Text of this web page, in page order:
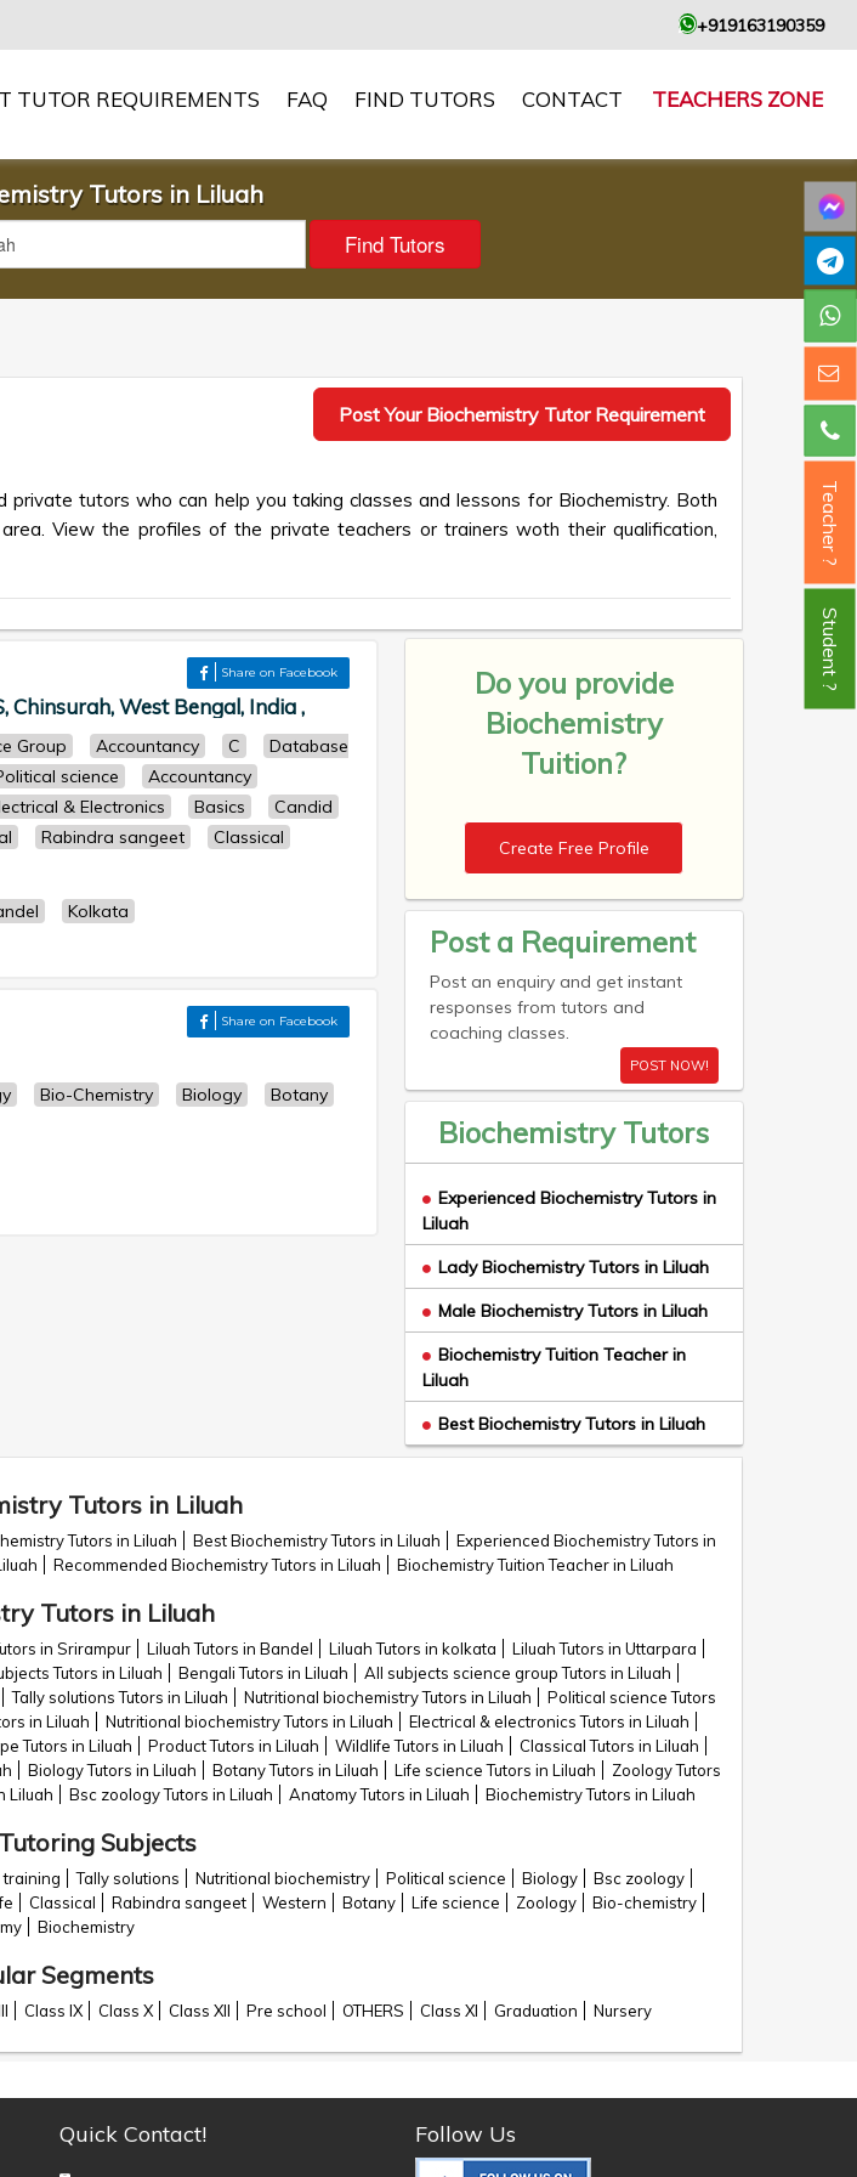
+919163190359
TUTOR REQUIREMENTS FAQ FIND TUTORS CONTACT TEACHERS ZONE
Tutors in Liluah
Post Your Biochemistry Tutor Requirement
tutors who can help you taking classes and lessons for Biochemistry. Both
View the profiles of the private teachers or trainers woth their qualification,
Share on Facebook
Chinsurah, West Bengal, India ,
Group Accountancy C
Database
science
Accountancy
& Electronics Basics
Candid
Rabindra sangeet
Classical
Kolkata
Share on Facebook
Bio-Chemistry Biology
Botany
Do you provide
Biochemistry
Tuition?
Create Free Profile
Post a Requirement
Post an enquiry and get instant
responses from tutors and
coaching classes.
POST NOW!
Biochemistry Tutors
Experienced Biochemistry Tutors in
Liluah
Lady Biochemistry Tutors in Liluah
Male Biochemistry Tutors in Liluah
Biochemistry Tuition Teacher in
Liluah
Best Biochemistry Tutors in Liluah
Tutors in Liluah
Tutors in Liluah Best Biochemistry Tutors in Liluah
Experienced Biochemistry Tutors in
Recommended Biochemistry Tutors in Liluah Biochemistry Tuition Teacher in Liluah
Tutors in Liluah
in Srirampur Liluah Tutors in Bandel Liluah Tutors in kolkata
Liluah Tutors in Uttarpara
Tutors in Liluah Bengali Tutors in Liluah
All subjects science group Tutors in Liluah
Tally solutions Tutors in Liluah Nutritional biochemistry Tutors in Liluah
Political science Tutors
in Liluah Nutritional biochemistry Tutors in Liluah
Electrical & electronics Tutors in Liluah
Tutors in Liluah Product Tutors in Liluah Wildlife Tutors in Liluah
Classical Tutors in Liluah
Biology Tutors in Liluah Botany Tutors in Liluah Life science Tutors in Liluah
Zoology Tutors
Liluah Bsc zoology Tutors in Liluah Anatomy Tutors in Liluah Biochemistry Tutors in Liluah
Subjects
Tally solutions Nutritional biochemistry Political science Biology
Bsc zoology
Classical Rabindra sangeet Western Botany Life science Zoology
Bio-chemistry
Biochemistry
Segments
Class IX Class X Class XII Pre school OTHERS Class XI Graduation Nursery
Teacher ?
Student ?
Quick Contact! Follow Us